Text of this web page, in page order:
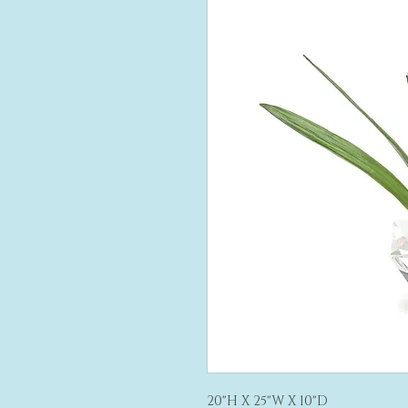
20"H X 25"W X 10"D